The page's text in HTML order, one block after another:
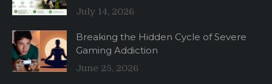
July 14, 2026
Breaking the Hidden Cycle of Severe
Gaming Addiction
June 25, 2026